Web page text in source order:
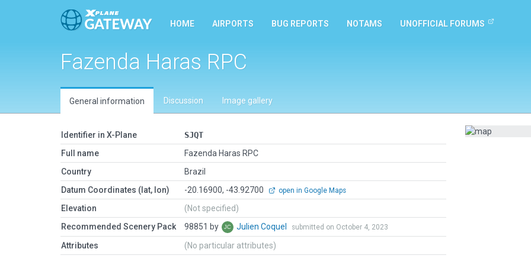
HOME AIRPORTS BUG REPORTS NOTAMS UNOFFICIAL FORUMS
Fazenda Haras RPC
General information Discussion Image gallery
Identifier in X-Plane
SJQT
Full name
Fazenda Haras RPC
Country
Brazil
Datum Coordinates (lat, lon)
-20.16900, -43.92700 open in Google Maps
Elevation
(Not specified)
Recommended Scenery Pack
98851 by Julien Coquel submitted on October 4, 2023
Attributes (No particular attributes)